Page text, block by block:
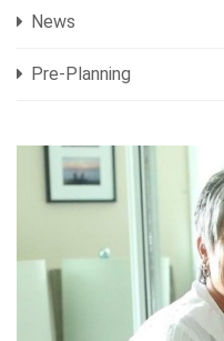
News
Pre-Planning